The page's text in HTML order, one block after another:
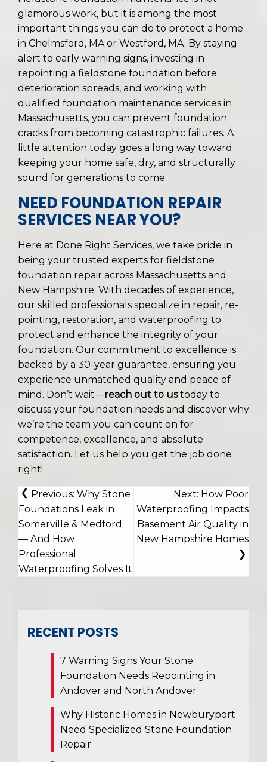
glamorous work, but it is among the most
important things you can do to protect a home
in Chelmsford, MA or Westford, MA. By staying
alert to early warning signs, investing in
repointing a fieldstone foundation before
deterioration spreads, and working with
qualified foundation maintenance services in
Massachusetts, you can prevent foundation
cracks from becoming catastrophic failures. A
little attention today goes a long way toward
keeping your home safe, dry, and structurally
sound for generations to come.
NEED FOUNDATION REPAIR
SERVICES NEAR YOU?
Here at Done Right Services, we take pride in
being your trusted experts for fieldstone
foundation repair across Massachusetts and
New Hampshire. With decades of experience,
our skilled professionals specialize in repair, re-
pointing, restoration, and waterproofing to
protect and enhance the integrity of your
foundation. Our commitment to excellence is
backed by a 30-year guarantee, ensuring you
experience unmatched quality and peace of
mind. Don’t wait—reach out to ustoday to
discuss your foundation needs and discover why
we’re the team you can count on for
competence, excellence, and absolute
satisfaction. Let us help you get the job done
right!
POST
NAVIGATION
Previous: Why Stone
Foundations Leak in
Somerville & Medford
— And How
Professional
Waterproofing Solves It
Next: How Poor
Waterproofing Impacts
Basement Air Quality in
New Hampshire Homes
RECENT POSTS
7 Warning Signs Your Stone
Foundation Needs Repointing in
Andover and North Andover
Why Historic Homes in Newburyport
Need Specialized Stone Foundation
Repair